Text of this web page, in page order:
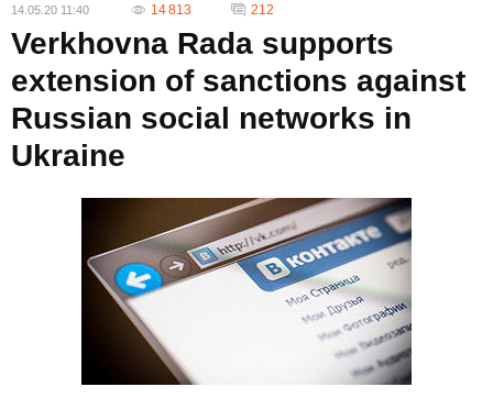
14.05.20 11:40 14 813 212
Verkhovna Rada supports
extension of sanctions against
Russian social networks in
Ukraine